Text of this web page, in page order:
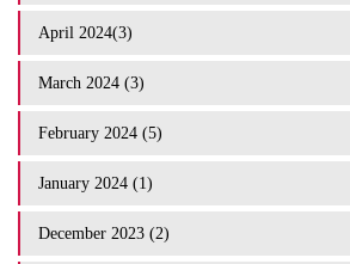
April 2024(3)
March 2024 (3)
February 2024 (5)
January 2024 (1)
December 2023 (2)